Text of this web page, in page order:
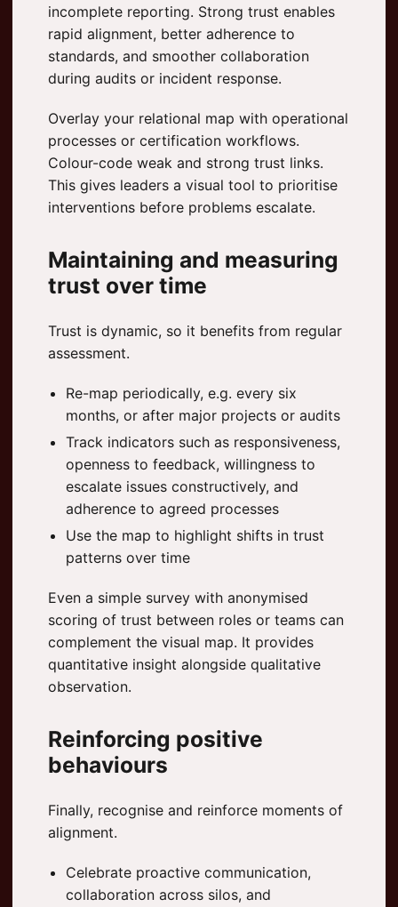
incomplete reporting. Strong trust enables
rapid alignment, better adherence to
standards, and smoother collaboration
during audits or incident response.
Overlay your relational map with operational
processes or certification workflows.
Colour-code weak and strong trust links.
This gives leaders a visual tool to prioritise
interventions before problems escalate.
Maintaining and measuring
trust over time
Trust is dynamic, so it benefits from regular
assessment.
Re-map periodically, e.g. every six
months, or after major projects or audits
Track indicators such as responsiveness,
openness to feedback, willingness to
escalate issues constructively, and
adherence to agreed processes
Use the map to highlight shifts in trust
patterns over time
Even a simple survey with anonymised
scoring of trust between roles or teams can
complement the visual map. It provides
quantitative insight alongside qualitative
observation.
Reinforcing positive
behaviours
Finally, recognise and reinforce moments of
alignment.
Celebrate proactive communication,
collaboration across silos, and